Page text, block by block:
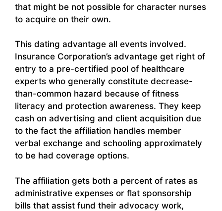
that might be not possible for character nurses
to acquire on their own.
This dating advantage all events involved.
Insurance Corporation’s advantage get right of
entry to a pre-certified pool of healthcare
experts who generally constitute decrease-
than-common hazard because of fitness
literacy and protection awareness. They keep
cash on advertising and client acquisition due
to the fact the affiliation handles member
verbal exchange and schooling approximately
to be had coverage options.
The affiliation gets both a percent of rates as
administrative expenses or flat sponsorship
bills that assist fund their advocacy work,